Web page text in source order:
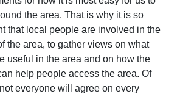
the area. That is why it is so
that local people are involved in the
the area, to gather views on what
useful in the area and on how the
help people access the area. Of
everyone will agree on every